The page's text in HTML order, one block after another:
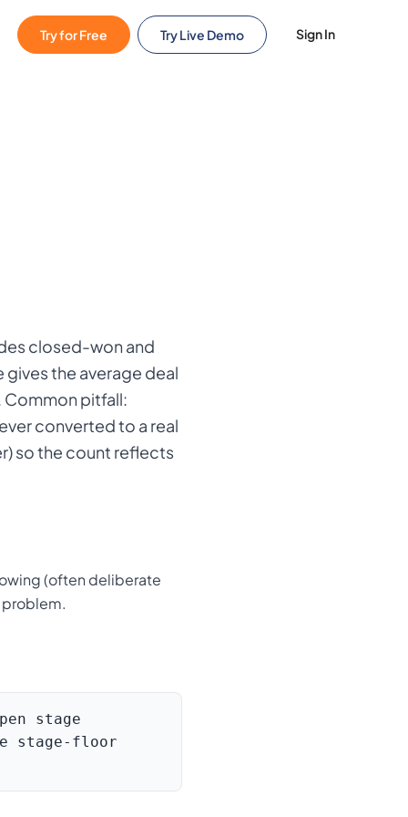
Try for Free Try Live Demo Sign In
closed-won and
the average deal
Common pitfall:
converted to a real
so the count reflects
(often deliberate
stage
stage-floor